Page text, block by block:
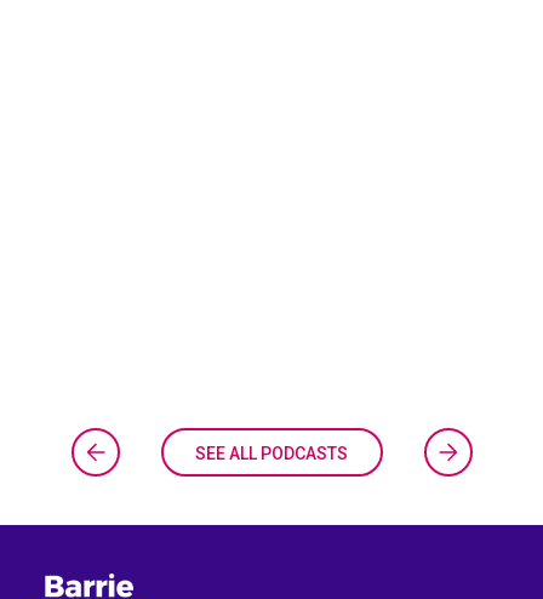
SEE ALL PODCASTS